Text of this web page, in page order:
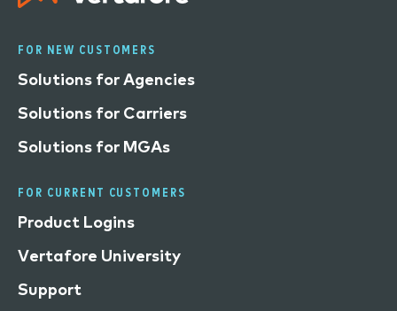
FOR NEW CUSTOMERS
Solutions for Agencies
Solutions for Carriers
Solutions for MGAs
FOR CURRENT CUSTOMERS
Product Logins
Vertafore University
Support